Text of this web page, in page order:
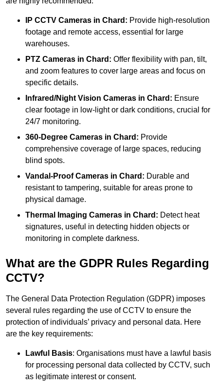
IP CCTV Cameras in Chard: Provide high-resolution
footage and remote access, essential for large
warehouses.
PTZ Cameras in Chard: Offer flexibility with pan, tilt,
and zoom features to cover large areas and focus on
specific details.
Infrared/Night Vision Cameras in Chard: Ensure
clear footage in low-light or dark conditions, crucial for
24/7 monitoring.
360-Degree Cameras in Chard: Provide
comprehensive coverage of large spaces, reducing
blind spots.
Vandal-Proof Cameras in Chard: Durable and
resistant to tampering, suitable for areas prone to
physical damage.
Thermal Imaging Cameras in Chard: Detect heat
signatures, useful in detecting hidden objects or
monitoring in complete darkness.
What are the GDPR Rules Regarding
CCTV?
The General Data Protection Regulation (GDPR) imposes
several rules regarding the use of CCTV to ensure the
protection of individuals’ privacy and personal data. Here
are the key requirements:
Lawful Basis: Organisations must have a lawful basis
for processing personal data collected by CCTV, such
as legitimate interest or consent.